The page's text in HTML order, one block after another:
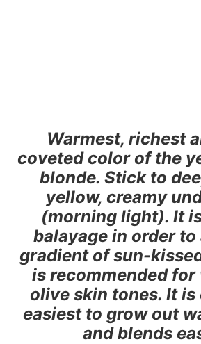
Warmest, richest
coveted color of the
blonde. Stick to
yellow, creamy
(morning light). It
balayage in order to
gradient of sun-
is recommended for
olive skin tones. It is
easiest to grow out
and blends